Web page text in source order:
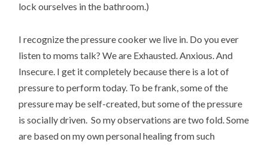
lock ourselves in the bathroom.)
I recognize the pressure cooker we live in. Do you ever
listen to moms talk? We are Exhausted. Anxious. And
Insecure. I get it completely because there is a lot of
pressure to perform today. To be frank, some of the
pressure may be self-created, but some of the pressure
is socially driven. So my observations are two fold. Some
are based on my own personal healing from such